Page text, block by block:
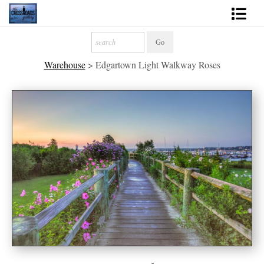
2027 Inspirational Calendar
Handmade Gallery Limited Editions
News - Blog
About
Contact
Gift Cards
Books
Warehouse> Edgartown Light Walkway Roses